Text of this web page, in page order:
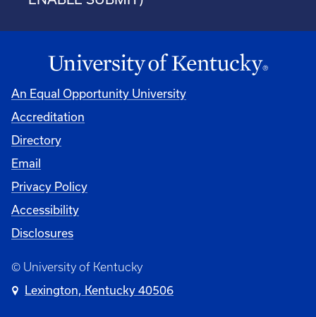
An Equal Opportunity University
Accreditation
Directory
Email
Privacy Policy
Accessibility
Disclosures
© University of Kentucky
Lexington, Kentucky 40506